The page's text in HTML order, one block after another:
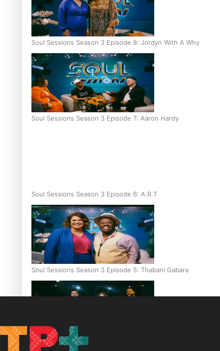
Soul Sessions Season 3 Episode 8: Jordyn With A Why
Soul Sessions Season 3 Episode 7: Aaron Hardy
Soul Sessions Season 3 Episode 6: A.R.T
Soul Sessions Season 3 Episode 5: Thabani Gabara
Soul Sessions Season 3: Whakaria Mai by The Shades ft